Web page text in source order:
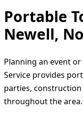
Portable
Newell,
Planning an event
Service provides
parties,
throughout the area.